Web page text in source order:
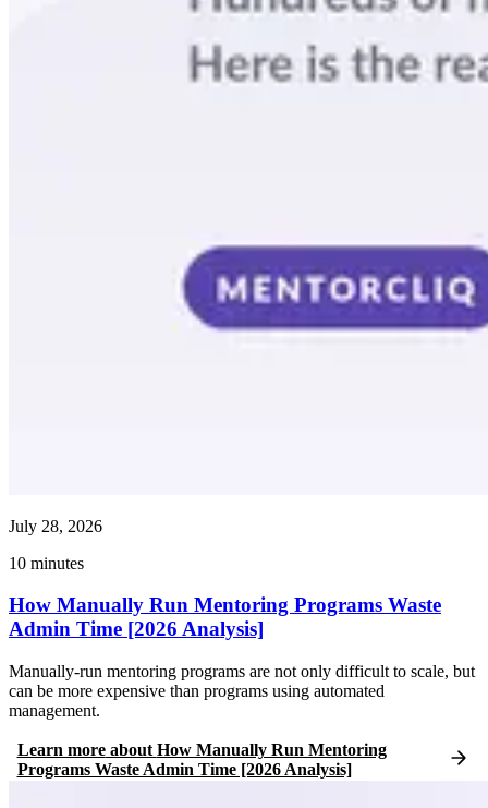
July 28, 2026
10 minutes
How Manually Run Mentoring Programs Waste
Admin Time [2026 Analysis]
Manually-run mentoring programs are not only difficult to scale, but
can be more expensive than programs using automated
management.
Learn moreabout How Manually Run Mentoring
Programs Waste Admin Time [2026 Analysis]